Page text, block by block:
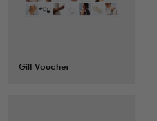
Gift Voucher
$125.00